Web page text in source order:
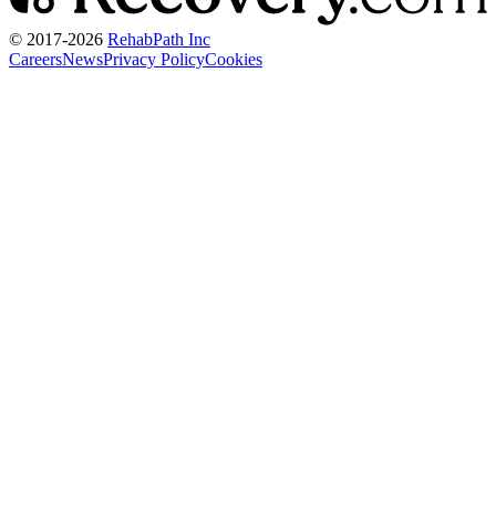
© 2017-2026 RehabPath Inc
CareersNewsPrivacy PolicyCookies